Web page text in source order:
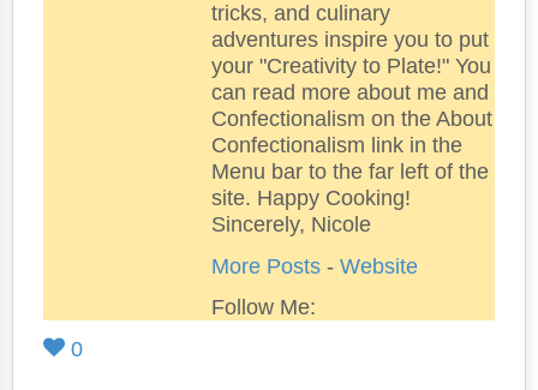
tricks, and culinary
adventures inspire you to put
your "Creativity to Plate!" You
can read more about me and
Confectionalism on the About
Confectionalism link in the
Menu bar to the far left of the
site. Happy Cooking!
Sincerely, Nicole
More Posts - Website
Follow Me:
0